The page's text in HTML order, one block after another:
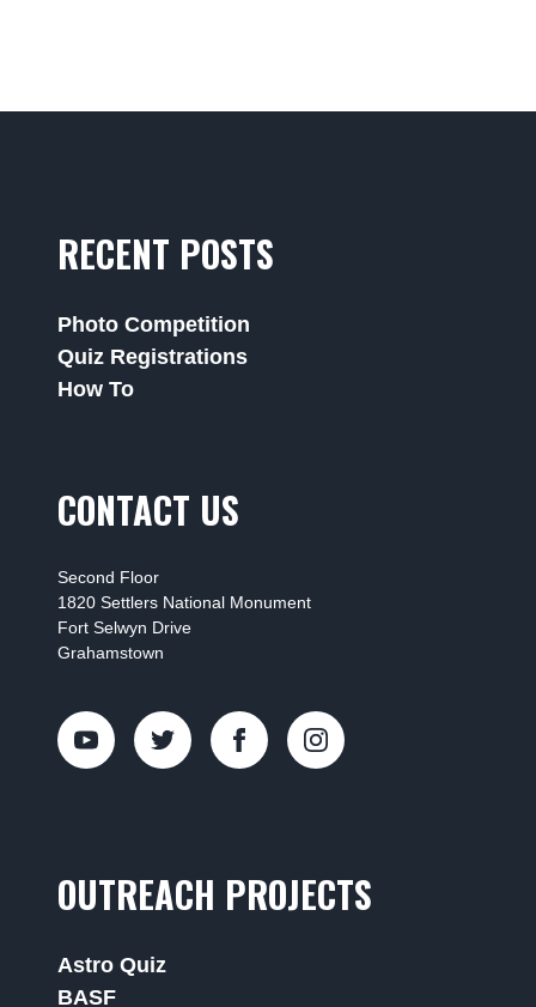
RECENT POSTS
Photo Competition
Quiz Registrations
How To
CONTACT US
Second Floor
1820 Settlers National Monument
Fort Selwyn Drive
Grahamstown
OUTREACH PROJECTS
Astro Quiz
BASF